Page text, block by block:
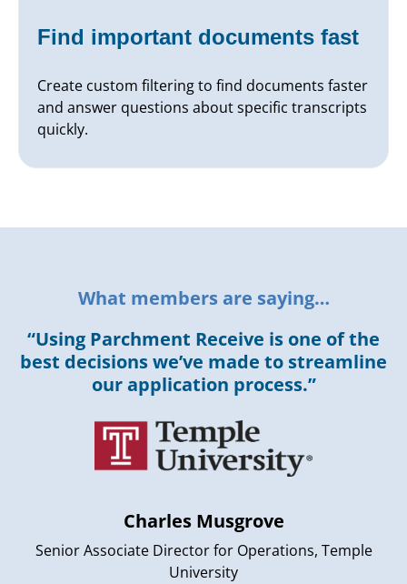
Find important documents fast
Create custom filtering to find documents faster
and answer questions about specific transcripts
quickly.
What members are saying…
“Using Parchment Receive is one of the
best decisions we’ve made to streamline
our application process.”
Charles Musgrove
Senior Associate Director for Operations, Temple
University